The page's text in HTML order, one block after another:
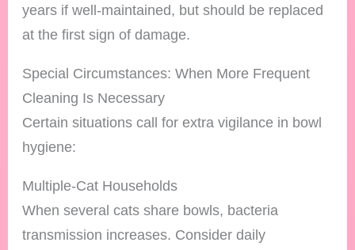
years if well-maintained, but should be replaced
at the first sign of damage.
Special Circumstances: When More Frequent
Cleaning Is Necessary
Certain situations call for extra vigilance in bowl
hygiene:
Multiple-Cat Households
When several cats share bowls, bacteria
transmission increases. Consider daily